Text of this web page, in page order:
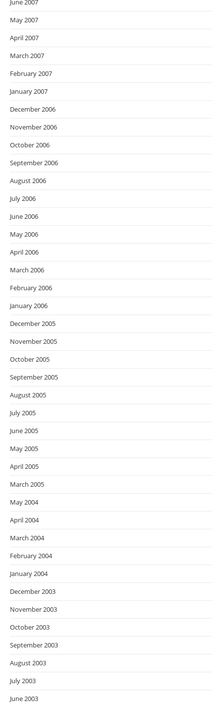
June 2007
May 2007
April 2007
March 2007
February 2007
January 2007
December 2006
November 2006
October 2006
September 2006
August 2006
July 2006
June 2006
May 2006
April 2006
March 2006
February 2006
January 2006
December 2005
November 2005
October 2005
September 2005
August 2005
July 2005
June 2005
May 2005
April 2005
March 2005
May 2004
April 2004
March 2004
February 2004
January 2004
December 2003
November 2003
October 2003
September 2003
August 2003
July 2003
June 2003